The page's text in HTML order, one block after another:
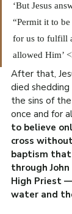
‘But Jesus
“Permit it to
for us to fulfill
allowed Him’
After that,
died
the sins of
once and for
to believe
cross
baptism that
through
High Priest
water and